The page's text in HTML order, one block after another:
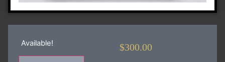
Available! $300.00